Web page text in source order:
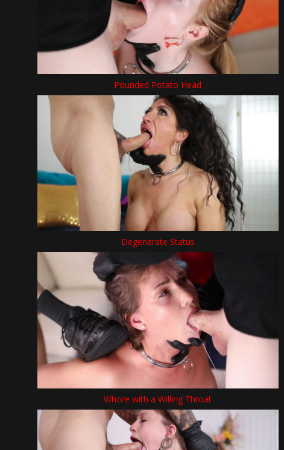
Pounded Potato Head
Degenerate Status
Whore with a Willing Throat